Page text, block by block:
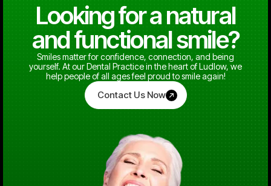
Looking for a natural
and functional smile?
Smiles matter for confidence, connection, and being
yourself. At our Dental Practice in the heart of Ludlow, we
help people of all ages feel proud to smile again!
Contact Us Now